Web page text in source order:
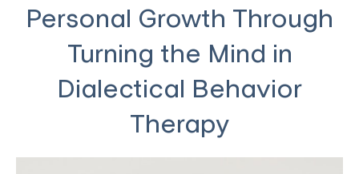
Personal Growth Through
Turning the Mind in
Dialectical Behavior
Therapy